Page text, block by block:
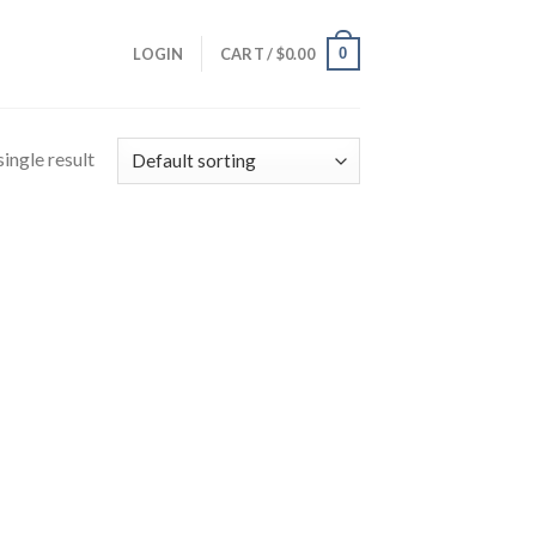
LOGIN CART /$0.00 0
result